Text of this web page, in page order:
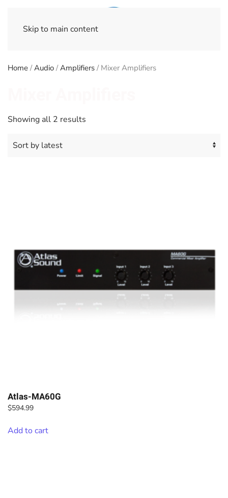
Skip to main content
Home /Audio /Amplifiers / Mixer Amplifiers
Showing all 2 results
Atlas-MA60G
$594.99
Add to cart